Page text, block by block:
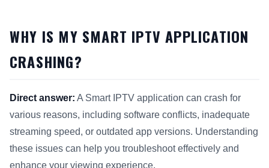
WHY IS MY SMART IPTV APPLICATION
CRASHING?
Direct answer: A Smart IPTV application can crash for
various reasons, including software conflicts, inadequate
streaming speed, or outdated app versions. Understanding
these issues can help you troubleshoot effectively and
enhance your viewing experience.